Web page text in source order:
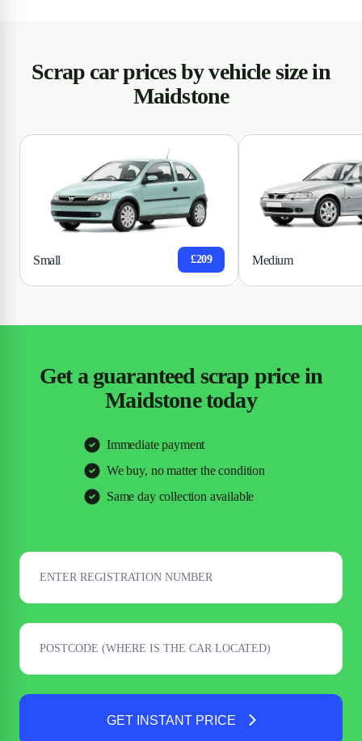
Scrap car prices by vehicle size in
Maidstone
Small £209 Medium
Get a guaranteed scrap price in
Maidstone today
Immediate payment
We buy, no matter the condition
Same day collection available
GET INSTANT PRICE